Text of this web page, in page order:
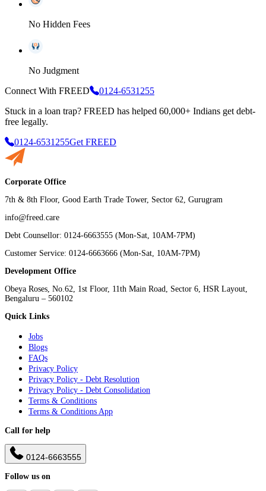
No Hidden Fees
No Judgment
Connect With FREED
0124-6531255
Stuck in a loan trap? FREED has helped 60,000+ Indians get debt-
free legally.
0124-6531255Get FREED
Corporate Office
7th & 8th Floor, Good Earth Trade Tower, Sector 62, Gurugram
info@freed.care
Debt Counsellor: 0124-6663555 (Mon-Sat, 10AM-7PM)
Customer Service: 0124-6663666 (Mon-Sat, 10AM-7PM)
Development Office
Obeya Roses, No.62, 1st Floor, 11th Main Road, Sector 6, HSR Layout,
Bengaluru – 560102
Quick Links
Jobs
Blogs
FAQs
Privacy Policy
Privacy Policy - Debt Resolution
Privacy Policy - Debt Consolidation
Terms & Conditions
Terms & Conditions App
Call for help
0124-6663555
Follow us on